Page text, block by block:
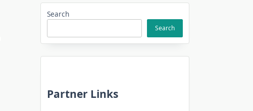
Search
Search
Partner Links